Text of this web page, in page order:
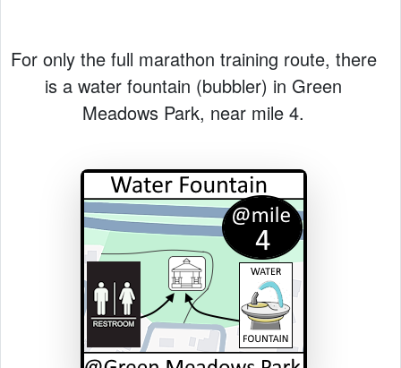
For only the full marathon training route, there
is a water fountain (bubbler) in Green
Meadows Park, near mile 4.